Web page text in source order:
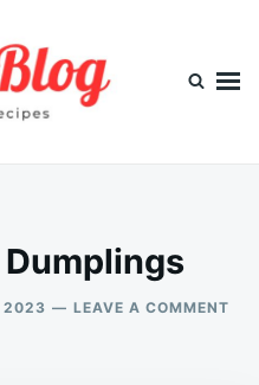
2023 LEAVE A COMMENT